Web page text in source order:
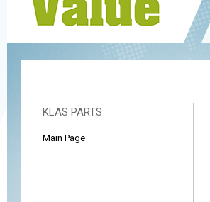
KLAS PARTS
Main Page